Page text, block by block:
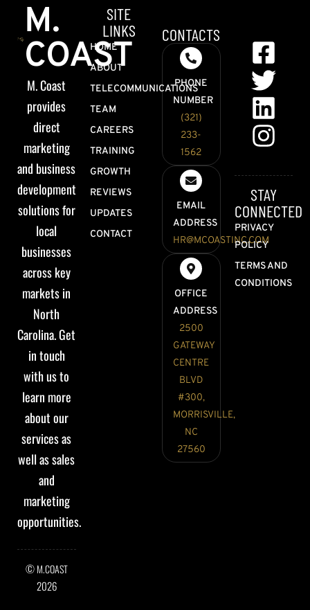
M.
COAST
M. Coast
provides
direct
marketing
and business
development
solutions for
local
businesses
across key
markets in
North
Carolina. Get
in touch
with us to
learn more
about our
services as
well as sales
and
marketing
opportunities.
©M.COAST
2026
SITE
LINKS
HOME
ABOUT
TELECOMMUNICATIONS
TEAM
CAREERS
TRAINING
GROWTH
REVIEWS
UPDATES
CONTACT
CONTACTS
PHONE
NUMBER
(321)
233-
1562
EMAIL
ADDRESS
HR@MCOASTINC.COM
OFFICE
ADDRESS
2500
GATEWAY
CENTRE
BLVD
#300,
MORRISVILLE,
NC
27560
STAY
CONNECTED
PRIVACY
POLICY
TERMS AND
CONDITIONS